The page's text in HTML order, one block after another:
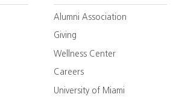
Alumni Association
Giving
Wellness Center
Careers
University of Miami